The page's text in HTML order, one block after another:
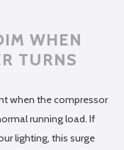
WHEN
TURNS
when the compressor
running load. If
lighting, this surge